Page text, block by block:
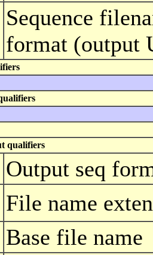
Sequence
format (output
qualifiers
Output seq
File name
Base file name